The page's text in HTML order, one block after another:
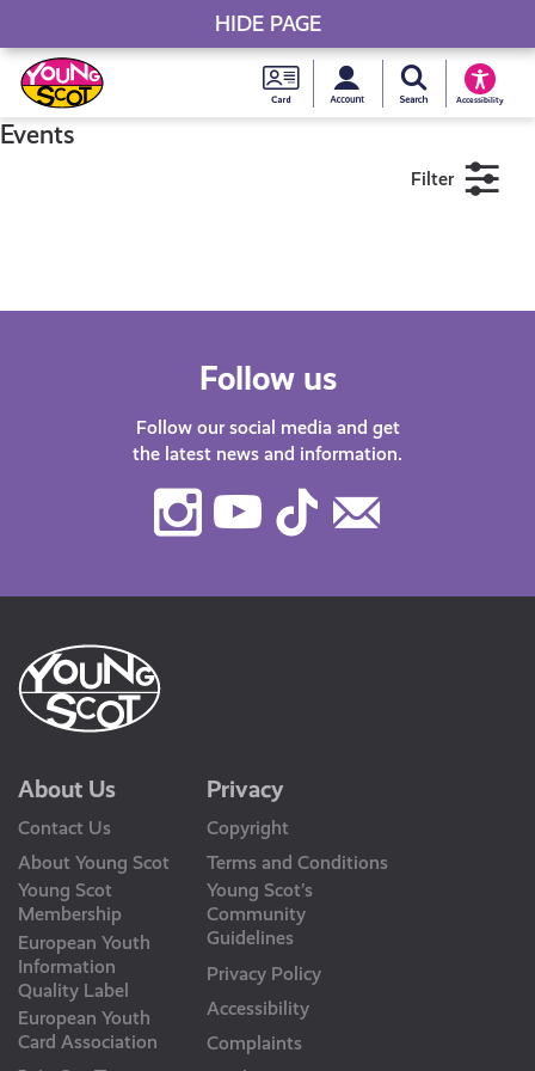
Skip
to
content
Young
National
MySearch Young
Accessibility
Young Scot
Events
Filter
Follow us
Follow our social media and get
the latest news and information.
Instagram
Youtube
TikTok
About Us
Contact Us
About Young Scot
Young Scot
Membership
European Youth
Information
Quality Label
European Youth
Card Association
Privacy
Copyright
Terms and Conditions
Young Scot’s
Community
Guidelines
Privacy Policy
Accessibility
Complaints
HIDE PAGE